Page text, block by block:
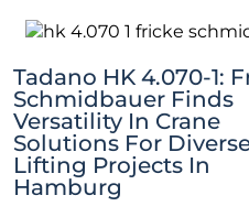
Tadano HK 4.070-1:
Schmidbauer Finds
Versatility In Crane
Solutions For
Lifting Projects In
Hamburg